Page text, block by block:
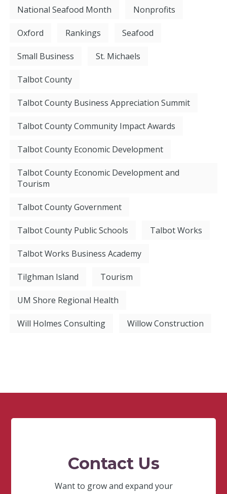
National Seafood Month Nonprofits
Oxford Rankings Seafood
Small Business St. Michaels
Talbot County
Talbot County Business Appreciation Summit
Talbot County Community Impact Awards
Talbot County Economic Development
Talbot County Economic Development and
Tourism
Talbot County Government
Talbot County Public Schools Talbot Works
Talbot Works Business Academy
Tilghman Island Tourism
UM Shore Regional Health
Will Holmes Consulting Willow Construction
Contact Us
Want to grow and expand your